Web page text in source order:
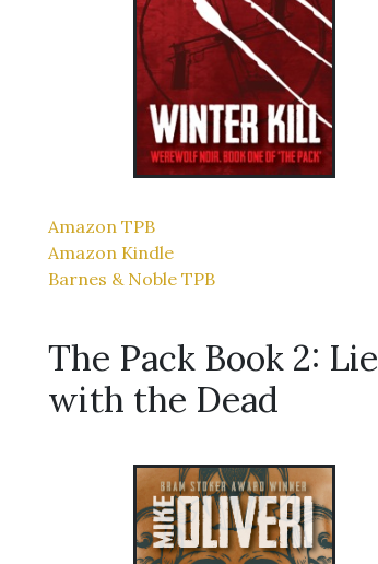
Amazon TPB
Amazon Kindle
Barnes & Noble TPB
The Pack Book 2: Lie
with the Dead